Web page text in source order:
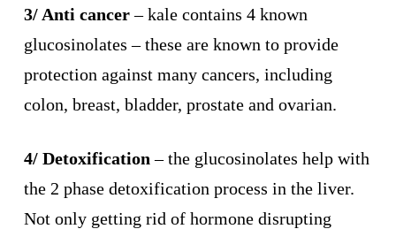
3/ Anti cancer– kale contains 4 known
glucosinolates – these are known to provide
protection against many cancers, including
colon, breast, bladder, prostate and ovarian.
4/ Detoxification – the glucosinolates help with
the 2 phase detoxification process in the liver.
Not only getting rid of hormone disrupting